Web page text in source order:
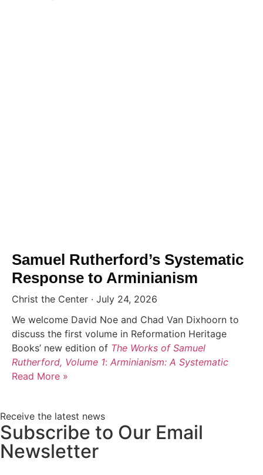
Samuel Rutherford’s Systematic
Response to Arminianism
Christ the Center
July 24, 2026
We welcome David Noe and Chad Van Dixhoorn to
discuss the first volume in Reformation Heritage
Books’ new edition of The Works of Samuel
Rutherford, Volume 1: Arminianism: A Systematic
Read More »
Receive the latest news
Subscribe to Our Email
Newsletter